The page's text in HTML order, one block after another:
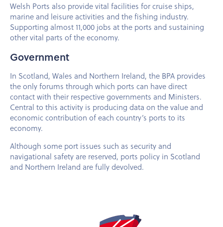
Welsh Ports also provide vital facilities for cruise ships,
marine and leisure activities and the fishing industry.
Supporting almost 11,000 jobs at the ports and sustaining
other vital parts of the economy.
Government
In Scotland, Wales and Northern Ireland, the BPA provides
the only forums through which ports can have direct
contact with their respective governments and Ministers.
Central to this activity is producing data on the value and
economic contribution of each country’s ports to its
economy.
Although some port issues such as security and
navigational safety are reserved, ports policy in Scotland
and Northern Ireland are fully devolved.